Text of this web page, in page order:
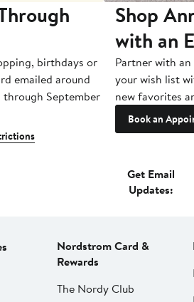
birthdays or
emailed around
through September
Shop
with an
Partner with
your wish list
new favorites
Book an
Get Email
Updates:
Nordstrom Card &
Rewards
The Nordy Club